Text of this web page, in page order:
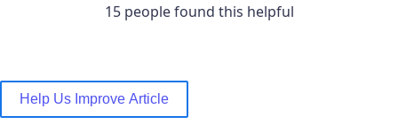
15 people found this helpful
Help Us Improve Article